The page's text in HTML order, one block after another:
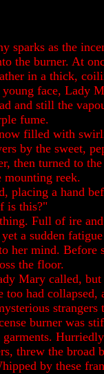
sparks as the
the burner. At
in a thick,
face, Lady
and still the
fume.
filled with
by the sweet,
then turned to
mounting reek.
placing a hand
is this?"
Full of ire
a sudden
her mind. Before
the floor.
Mary called,
too had collapsed,
strangers
burner was
threw the broad
by these